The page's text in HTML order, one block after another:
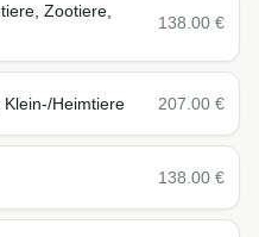
Zootiere,
138.00 €
Heimtiere 207.00 €
138.00 €